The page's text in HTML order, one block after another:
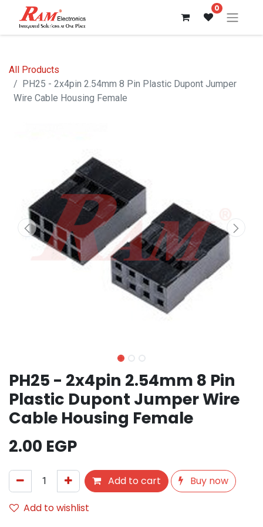
0
All Products
PH25 - 2x4pin 2.54mm 8 Pin Plastic Dupont Jumper
Wire Cable Housing Female
PH25 - 2x4pin 2.54mm 8 Pin
Plastic Dupont Jumper Wire
Cable Housing Female
2.00 EGP
Add to cart
Buy now
Add to wishlist